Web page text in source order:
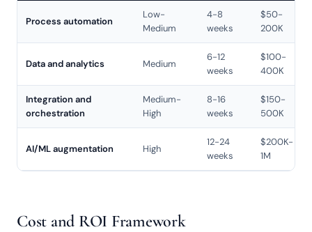
Process automation
Low-
Medium
4-8
weeks
$50-
200K
Data and analytics Medium
6-12
weeks
$100-
400K
Integration and
orchestration
Medium-
High
8-16
weeks
$150-
500K
AI/ML augmentation High
12-24
weeks
$200K-
1M
Cost and ROI Framework